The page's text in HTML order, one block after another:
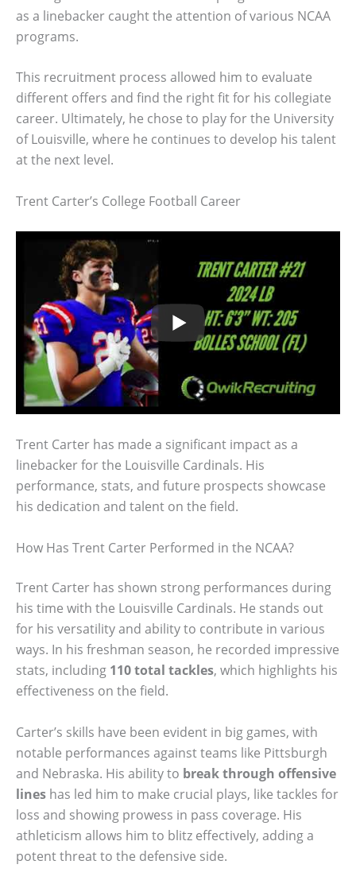
as a linebacker caught the attention of various NCAA
programs.
This recruitment process allowed him to evaluate
different offers and find the right fit for his collegiate
career. Ultimately, he chose to play for the University
of Louisville, where he continues to develop his talent
at the next level.
Trent Carter’s College Football Career
Trent Carter has made a significant impact as a
linebacker for the Louisville Cardinals. His
performance, stats, and future prospects showcase
his dedication and talent on the field.
How Has Trent Carter Performed in the NCAA?
Trent Carter has shown strong performances during
his time with the Louisville Cardinals. He stands out
for his versatility and ability to contribute in various
ways. In his freshman season, he recorded impressive
stats, including 110 total tackles, which highlights his
effectiveness on the field.
Carter’s skills have been evident in big games, with
notable performances against teams like Pittsburgh
and Nebraska. His ability to break through offensive
lines has led him to make crucial plays, like tackles for
loss and showing prowess in pass coverage. His
athleticism allows him to blitz effectively, adding a
potent threat to the defensive side.